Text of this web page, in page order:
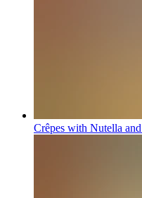
Crêpes with Nutella